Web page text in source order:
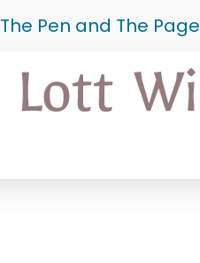
The Pen and The Page